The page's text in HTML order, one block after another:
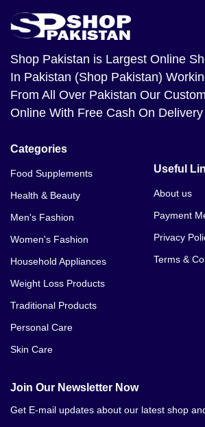
Shop Pakistan is Largest Online
In Pakistan (Shop Pakistan)
From All Over Pakistan Our
Online With Free Cash On Delivery
Categories
Food Supplements
Health & Beauty
Men's Fashion
Women's Fashion
Household Appliances
Weight Loss Products
Traditional Products
Personal Care
Skin Care
Useful
About us
Payment
Privacy
Terms &
Join Our Newsletter Now
Get E-mail updates about our latest shop